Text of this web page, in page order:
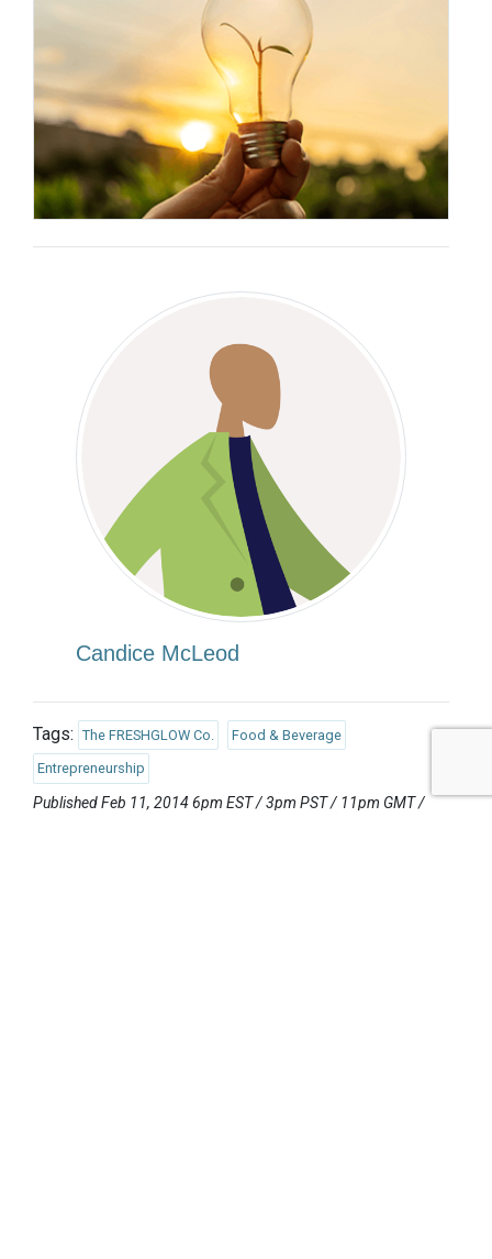
Candice McLeod
Tags: The FRESHGLOW Co. Food & Beverage
Entrepreneurship
Published Feb 11, 2014 6pm EST / 3pm PST / 11pm GMT /